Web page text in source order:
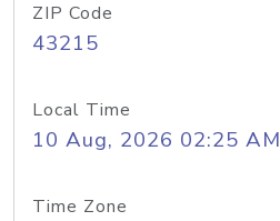
ZIP Code
43215
Local Time
10 Aug, 2026 02:25 AM
Time Zone